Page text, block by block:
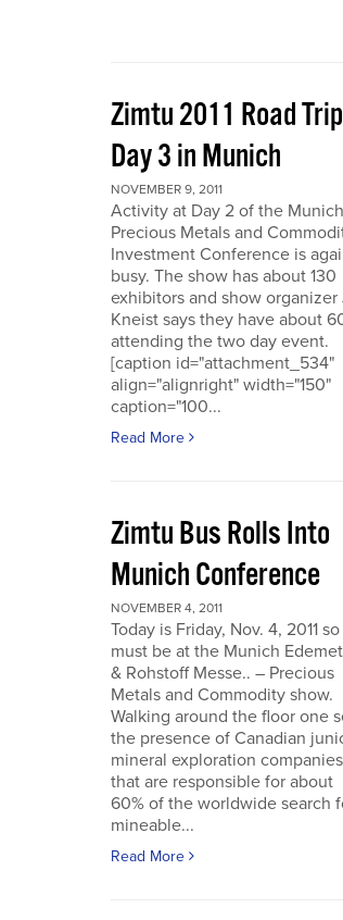
Zimtu 2011 Road
Day 3 in Munich
NOVEMBER 9, 2011
Activity at Day 2 of the Munich
Precious Metals and
Investment Conference is
busy. The show has about 130
exhibitors and show organizer
Kneist says they have about
attending the two day event.
[caption id="attachment_534"
align="alignright" width="150"
caption="100...
Read More
Zimtu Bus Rolls Into
Munich Conference
NOVEMBER 4, 2011
Today is Friday, Nov. 4, 2011
must be at the Munich
& Rohstoff Messe.. – Precious
Metals and Commodity show.
Walking around the floor one
the presence of Canadian
mineral exploration companies
that are responsible for about
60% of the worldwide search
mineable...
Read More